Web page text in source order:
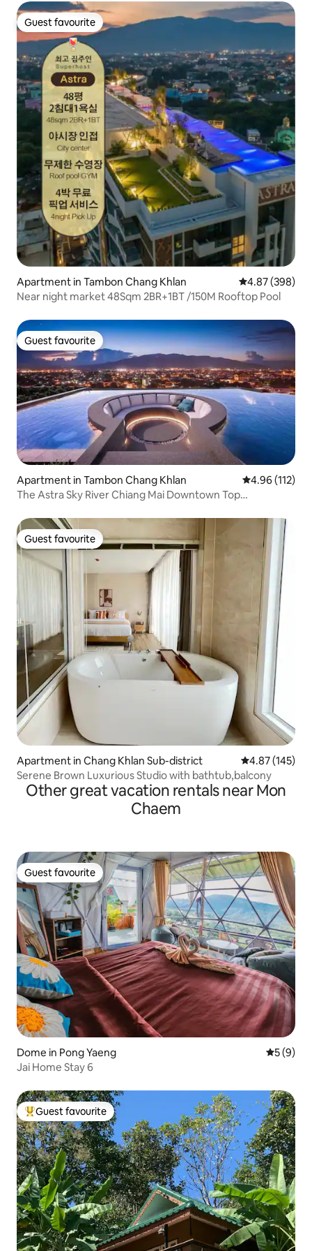
Guest favourite
Guest favourite
Apartment in Tambon Chang Khlan 4.87 out of 5
4.87 (398)
Near night market 48Sqm 2BR+1BT /150M Rooftop Pool
Guest favourite
Guest favourite
Apartment in Tambon Chang Khlan 4.96 out of 5
4.96 (112)
The Astra Sky River Chiang Mai Downtown Top
Room/Gymnasium/Gym/Infinity Swimming Pool/Near Old
City
Guest favourite
Guest favourite
Apartment in Chang Khlan Sub-district 4.87 out of 5
4.87 (145)
Serene Brown Luxurious Studio with bathtub,balcony
Other great vacation rentals near Mon
Chaem
Guest favourite
Guest favourite
Dome in Pong Yaeng 5 out of
5 (9)
Jai Home Stay 6
Top guest favourite
Guest favourite